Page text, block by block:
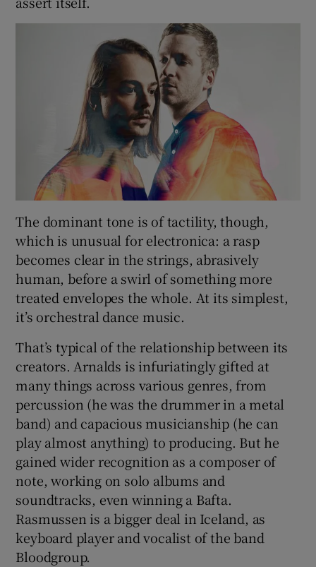
The dominant tone is of tactility, though,
which is unusual for electronica: a rasp
becomes clear in the strings, abrasively
human, before a swirl of something more
treated envelopes the whole. At its simplest,
it’s orchestral dance music.
That’s typical of the relationship between its
creators. Arnalds is infuriatingly gifted at
many things across various genres, from
percussion (he was the drummer in a metal
band) and capacious musicianship (he can
play almost anything) to producing. But he
gained wider recognition as a composer of
note, working on solo albums and
soundtracks, even winning a Bafta.
Rasmussen is a bigger deal in Iceland, as
keyboard player and vocalist of the band
Bloodgroup.